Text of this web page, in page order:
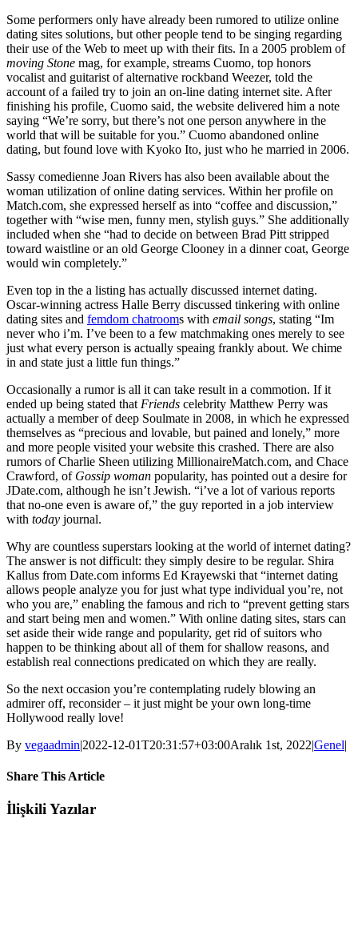
Some performers only have already been rumored to utilize online
dating sites solutions, but other people tend to be singing regarding
their use of the Web to meet up with their fits. In a 2005 problem of
moving Stone mag, for example, streams Cuomo, top honors
vocalist and guitarist of alternative rockband Weezer, told the
account of a failed try to join an on-line dating internet site. After
finishing his profile, Cuomo said, the website delivered him a note
saying “We’re sorry, but there’s not one person anywhere in the
world that will be suitable for you.” Cuomo abandoned online
dating, but found love with Kyoko Ito, just who he married in 2006.
Sassy comedienne Joan Rivers has also been available about the
woman utilization of online dating services. Within her profile on
Match.com, she expressed herself as into “coffee and discussion,”
together with “wise men, funny men, stylish guys.” She additionally
included when she “had to decide on between Brad Pitt stripped
toward waistline or an old George Clooney in a dinner coat, George
would win completely.”
Even top in the a listing has actually discussed internet dating.
Oscar-winning actress Halle Berry discussed tinkering with online
dating sites and femdom chatrooms with email songs, stating “Im
never who i’m. I’ve been to a few matchmaking ones merely to see
just what every person is actually speaing frankly about. We chime
in and state just a little fun things.”
Occasionally a rumor is all it can take result in a commotion. If it
ended up being stated that Friends celebrity Matthew Perry was
actually a member of deep Soulmate in 2008, in which he expressed
themselves as “precious and lovable, but pained and lonely,” more
and more people visited your website this crashed. There are also
rumors of Charlie Sheen utilizing MillionaireMatch.com, and Chace
Crawford, of Gossip woman popularity, has pointed out a desire for
JDate.com, although he isn’t Jewish. “i’ve a lot of various reports
that no-one even is aware of,” the guy reported in a job interview
with today journal.
Why are countless superstars looking at the world of internet dating?
The answer is not difficult: they simply desire to be regular. Shira
Kallus from Date.com informs Ed Krayewski that “internet dating
allows people analyze you for just what type individual you’re, not
who you are,” enabling the famous and rich to “prevent getting stars
and start being men and women.” With online dating sites, stars can
set aside their wide range and popularity, get rid of suitors who
happen to be thinking about all of them for shallow reasons, and
establish real connections predicated on which they are really.
So the next occasion you’re contemplating rudely blowing an
admirer off, reconsider – it just might be your own long-time
Hollywood really love!
By vegaadmin|2022-12-01T20:31:57+03:00Aralık 1st, 2022|Genel|
Share This Article
Facebook
Twitter
LinkedIn
WhatsApp
Tumblr
Pinterest
E-
posta
İlişkili Yazılar